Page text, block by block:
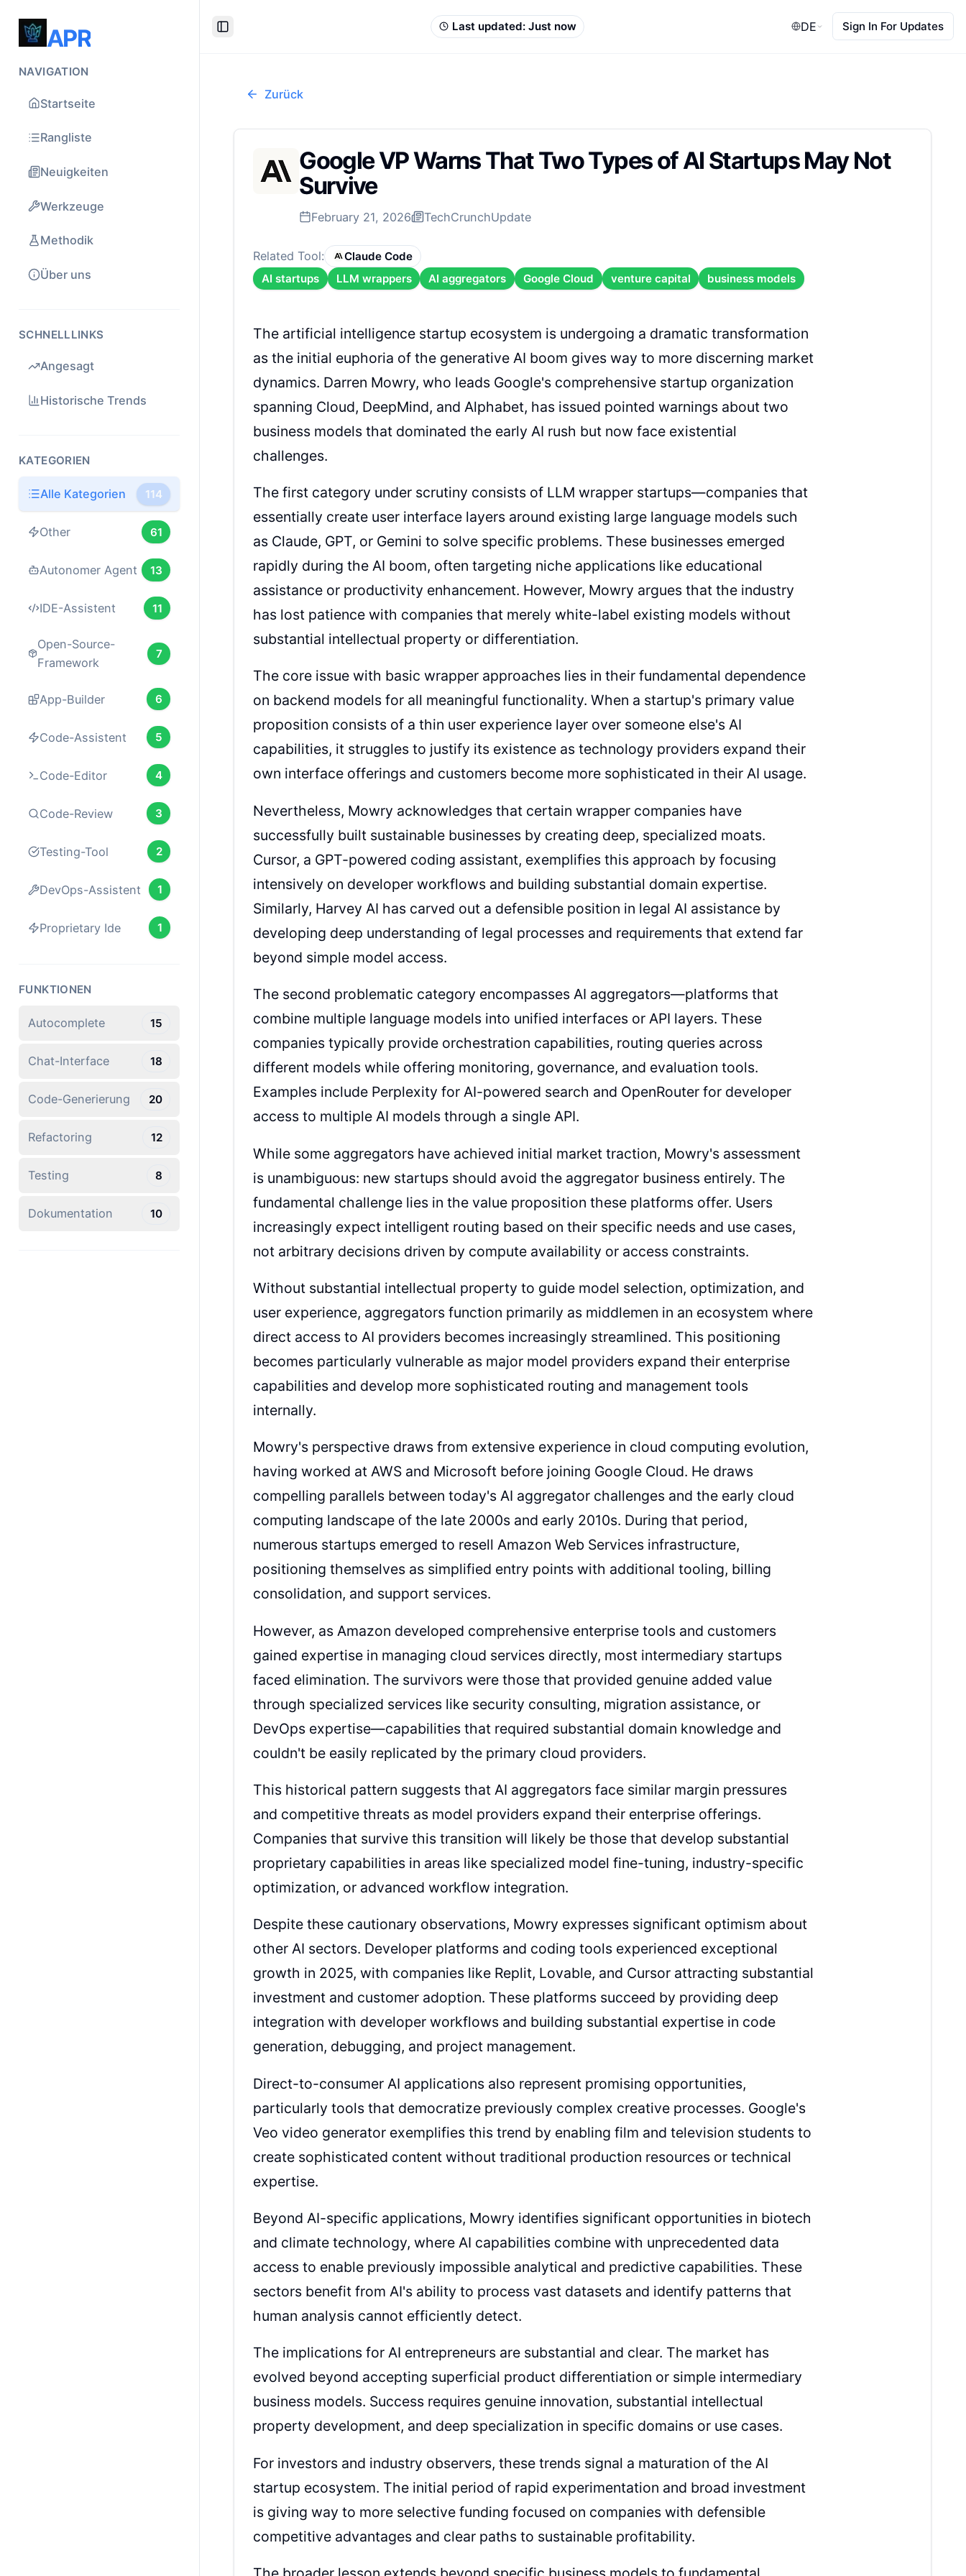
APR
NAVIGATION
Startseite
Rangliste
Neuigkeiten
Werkzeuge
Methodik
Über uns
SCHNELLLINKS
Angesagt
Historische Trends
KATEGORIEN
Alle Kategorien 114
Other 61
Autonomer Agent 13
IDE-Assistent 11
Open-Source-
Framework
7
App-Builder 6
Code-Assistent 5
Code-Editor 4
Code-Review 3
Testing-Tool 2
DevOps-Assistent 1
Proprietary Ide 1
FUNKTIONEN
Autocomplete 15
Chat-Interface 18
Code-Generierung 20
Refactoring 12
Testing 8
Dokumentation 10
Toggle Sidebar
Last updated: Just now DE Sign In For Updates
Zurück
Google VP Warns That Two Types of AI Startups May Not
Survive
February 21, 2026 TechCrunchUpdate
Related Tool:
Claude Code
AI startups
LLM wrappers AI aggregators Google Cloud venture capital business models
The artificial intelligence startup ecosystem is undergoing a dramatic transformation
as the initial euphoria of the generative AI boom gives way to more discerning market
dynamics. Darren Mowry, who leads Google's comprehensive startup organization
spanning Cloud, DeepMind, and Alphabet, has issued pointed warnings about two
business models that dominated the early AI rush but now face existential
challenges.
The first category under scrutiny consists of LLM wrapper startups—companies that
essentially create user interface layers around existing large language models such
as Claude, GPT, or Gemini to solve specific problems. These businesses emerged
rapidly during the AI boom, often targeting niche applications like educational
assistance or productivity enhancement. However, Mowry argues that the industry
has lost patience with companies that merely white-label existing models without
substantial intellectual property or differentiation.
The core issue with basic wrapper approaches lies in their fundamental dependence
on backend models for all meaningful functionality. When a startup's primary value
proposition consists of a thin user experience layer over someone else's AI
capabilities, it struggles to justify its existence as technology providers expand their
own interface offerings and customers become more sophisticated in their AI usage.
Nevertheless, Mowry acknowledges that certain wrapper companies have
successfully built sustainable businesses by creating deep, specialized moats.
Cursor, a GPT-powered coding assistant, exemplifies this approach by focusing
intensively on developer workflows and building substantial domain expertise.
Similarly, Harvey AI has carved out a defensible position in legal AI assistance by
developing deep understanding of legal processes and requirements that extend far
beyond simple model access.
The second problematic category encompasses AI aggregators—platforms that
combine multiple language models into unified interfaces or API layers. These
companies typically provide orchestration capabilities, routing queries across
different models while offering monitoring, governance, and evaluation tools.
Examples include Perplexity for AI-powered search and OpenRouter for developer
access to multiple AI models through a single API.
While some aggregators have achieved initial market traction, Mowry's assessment
is unambiguous: new startups should avoid the aggregator business entirely. The
fundamental challenge lies in the value proposition these platforms offer. Users
increasingly expect intelligent routing based on their specific needs and use cases,
not arbitrary decisions driven by compute availability or access constraints.
Without substantial intellectual property to guide model selection, optimization, and
user experience, aggregators function primarily as middlemen in an ecosystem where
direct access to AI providers becomes increasingly streamlined. This positioning
becomes particularly vulnerable as major model providers expand their enterprise
capabilities and develop more sophisticated routing and management tools
internally.
Mowry's perspective draws from extensive experience in cloud computing evolution,
having worked at AWS and Microsoft before joining Google Cloud. He draws
compelling parallels between today's AI aggregator challenges and the early cloud
computing landscape of the late 2000s and early 2010s. During that period,
numerous startups emerged to resell Amazon Web Services infrastructure,
positioning themselves as simplified entry points with additional tooling, billing
consolidation, and support services.
However, as Amazon developed comprehensive enterprise tools and customers
gained expertise in managing cloud services directly, most intermediary startups
faced elimination. The survivors were those that provided genuine added value
through specialized services like security consulting, migration assistance, or
DevOps expertise—capabilities that required substantial domain knowledge and
couldn't be easily replicated by the primary cloud providers.
This historical pattern suggests that AI aggregators face similar margin pressures
and competitive threats as model providers expand their enterprise offerings.
Companies that survive this transition will likely be those that develop substantial
proprietary capabilities in areas like specialized model fine-tuning, industry-specific
optimization, or advanced workflow integration.
Despite these cautionary observations, Mowry expresses significant optimism about
other AI sectors. Developer platforms and coding tools experienced exceptional
growth in 2025, with companies like Replit, Lovable, and Cursor attracting substantial
investment and customer adoption. These platforms succeed by providing deep
integration with developer workflows and building substantial expertise in code
generation, debugging, and project management.
Direct-to-consumer AI applications also represent promising opportunities,
particularly tools that democratize previously complex creative processes. Google's
Veo video generator exemplifies this trend by enabling film and television students to
create sophisticated content without traditional production resources or technical
expertise.
Beyond AI-specific applications, Mowry identifies significant opportunities in biotech
and climate technology, where AI capabilities combine with unprecedented data
access to enable previously impossible analytical and predictive capabilities. These
sectors benefit from AI's ability to process vast datasets and identify patterns that
human analysis cannot efficiently detect.
The implications for AI entrepreneurs are substantial and clear. The market has
evolved beyond accepting superficial product differentiation or simple intermediary
business models. Success requires genuine innovation, substantial intellectual
property development, and deep specialization in specific domains or use cases.
For investors and industry observers, these trends signal a maturation of the AI
startup ecosystem. The initial period of rapid experimentation and broad investment
is giving way to more selective funding focused on companies with defensible
competitive advantages and clear paths to sustainable profitability.